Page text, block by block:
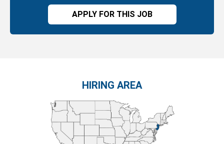
APPLY FOR THIS JOB
HIRING AREA